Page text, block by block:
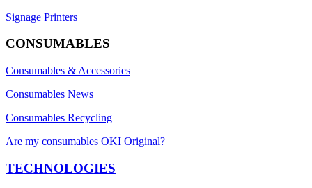
Signage Printers
CONSUMABLES
Consumables & Accessories
Consumables News
Consumables Recycling
Are my consumables OKI Original?
TECHNOLOGIES